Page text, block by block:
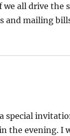
all drive the
mailing
special
the evening. I